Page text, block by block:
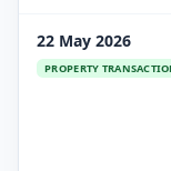
22 May 2026
PROPERTY